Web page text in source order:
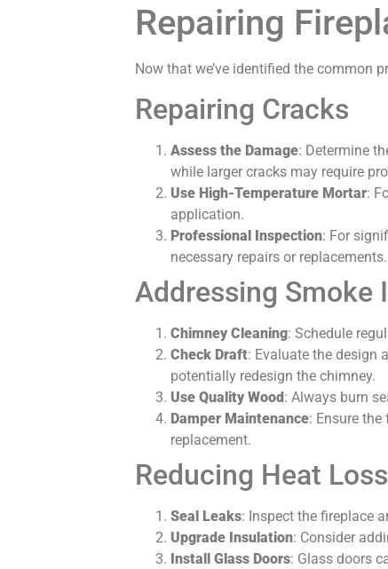
Repairing
Now that we’ve identified the common
Repairing Cracks
Assess the Damage: Determine
while larger cracks may require
Use High-Temperature Mortar:
application.
Professional Inspection: For
necessary repairs or replacements.
Addressing Smoke
Chimney Cleaning: Schedule
Check Draft: Evaluate the design
potentially redesign the chimney.
Use Quality Wood : Always burn
Damper Maintenance: Ensure
replacement.
Reducing Heat Loss
Seal Leaks: Inspect the fireplace
Upgrade Insulation: Consider
Install Glass Doors: Glass doors